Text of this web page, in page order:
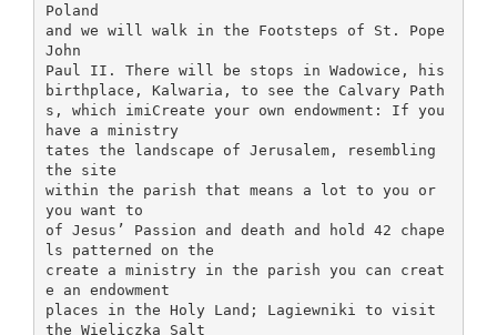
Poland
and we will walk in the Footsteps of St. Pope
John
Paul II. There will be stops in Wadowice, his
birthplace, Kalwaria, to see the Calvary Path
s, which imiCreate your own endowment: If you
have a ministry
tates the landscape of Jerusalem, resembling
the site
within the parish that means a lot to you or
you want to
of Jesus’ Passion and death and hold 42 chape
ls patterned on the
create a ministry in the parish you can creat
e an endowment
places in the Holy Land; Lagiewniki to visit
the Wieliczka Salt